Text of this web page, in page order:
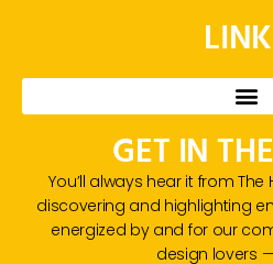
GET IN
You’ll always hear it from The
discovering and highlighting
energized by and for our
design lovers